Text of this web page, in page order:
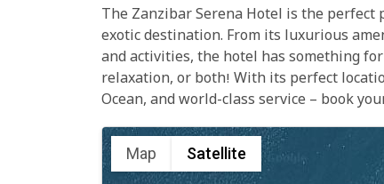
The Zanzibar Serena Hotel is the
exotic destination. From its luxurious
and activities, the hotel has something
relaxation, or both! With its perfect
Ocean, and world-class service – book
Map Satellite